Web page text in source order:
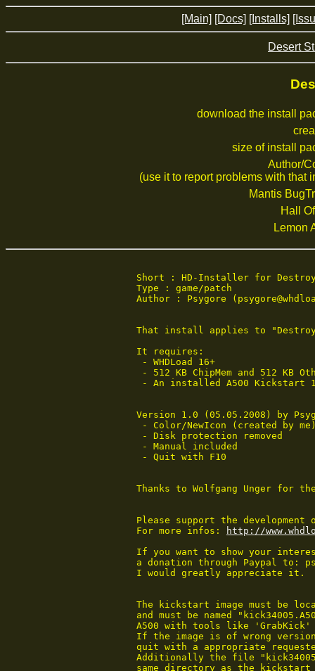
[Main] [Docs] [Installs]
Desert
download the install
size of install
Author/
(use it to report problems with that
Mantis
Hall
Lemon
Short : HD-Installer for
Type : game/patch
Author : Psygore
That install applies to
It requires:
- WHDLoad 16+
- 512 KB ChipMem and 512 KB
- An installed A500 Kickstart
Version 1.0 (05.05.2008) by
- Color/NewIcon (created by
- Disk protection removed
- Manual included
- Quit with F10
Thanks to Wolfgang Unger for
Please support the development
For more infos:
http://
If you want to show your
a donation through Paypal to:
I would greatly appreciate it.
The kickstart image must be
and must be named
A500 with tools like 'GrabKick'
If the image is of wrong
quit with a appropriate
Additionally the file
same directory as the